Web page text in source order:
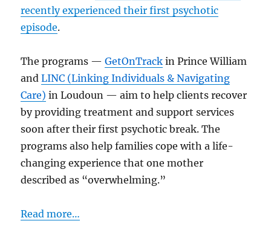
recently experienced their first psychotic
episode.
The programs —GetOnTrack in Prince William
andLINC (Linking Individuals & Navigating
Care) in Loudoun — aim to help clients recover
by providing treatment and support services
soon after their first psychotic break. The
programs also help families cope with a life-
changing experience that one mother
described as “overwhelming.”
Read more…